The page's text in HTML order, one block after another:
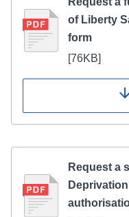
of Liberty
form
[76KB]
Request a